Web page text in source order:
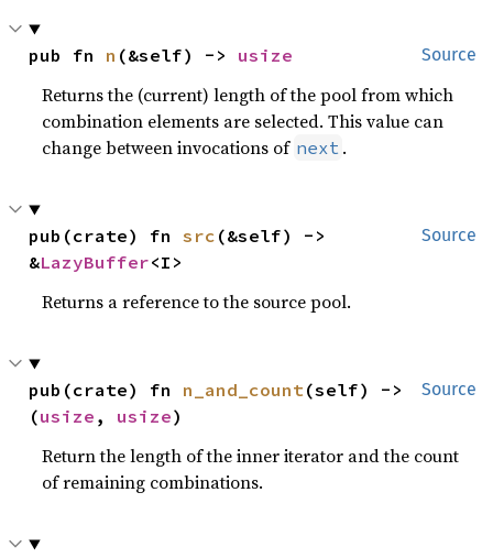
Source
pub fn n (&self) -> usize
Returns the (current) length of the pool from which
combination elements are selected. This value can
change between invocations of next .
Source
pub(crate) fn src (&self) ->
&LazyBuffer<I>
Returns a reference to the source pool.
Source
pub(crate) fn n_and_count(self) ->
(usize , usize)
Return the length of the inner iterator and the count
of remaining combinations.